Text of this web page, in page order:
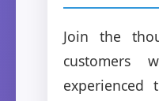
Join the
customers